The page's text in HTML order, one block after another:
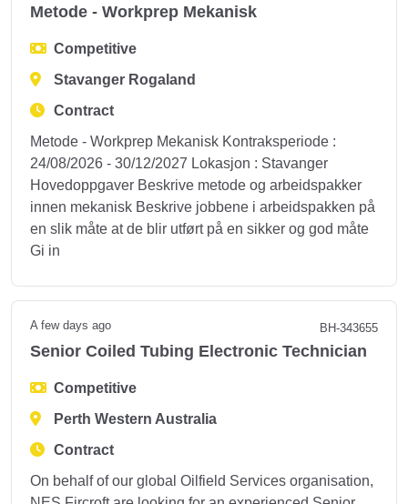
Metode - Workprep Mekanisk
Competitive
Stavanger Rogaland
Contract
Metode - Workprep Mekanisk Kontraksperiode :
24/08/2026 - 30/12/2027 Lokasjon : Stavanger
Hovedoppgaver Beskrive metode og arbeidspakker
innen mekanisk Beskrive jobbene i arbeidspakken på
en slik måte at de blir utført på en sikker og god måte
Gi in
A few days ago BH-343655
Senior Coiled Tubing Electronic Technician
Competitive
Perth Western Australia
Contract
On behalf of our global Oilfield Services organisation,